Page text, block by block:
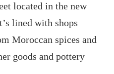
located in the new
lined with shops
Moroccan spices and
goods and pottery